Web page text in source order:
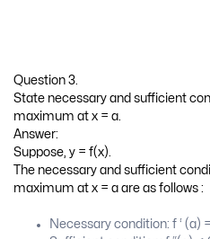
Question 3.
State necessary and sufficient
maximum at x = a.
Answer:
Suppose, y = f(x).
maximum at x = a are as follows :